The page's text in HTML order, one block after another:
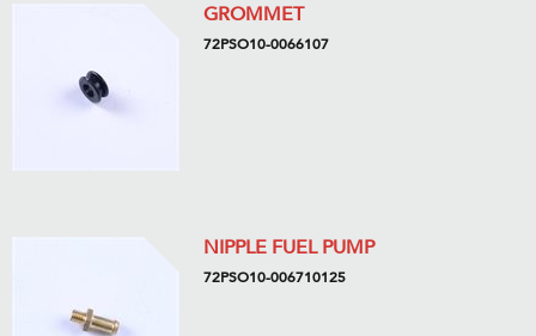
GROMMET
72PSO10-0066107
NIPPLE FUEL PUMP
72PSO10-006710125